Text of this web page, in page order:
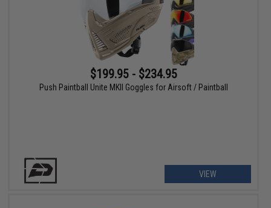
$199.95 - $234.95
Push Paintball Unite MKII Goggles for Airsoft / Paintball
VIEW